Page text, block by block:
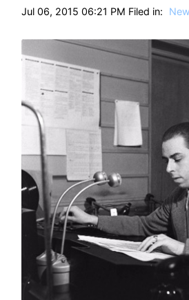
Jul 06, 2015 06:21 PM Filed in: